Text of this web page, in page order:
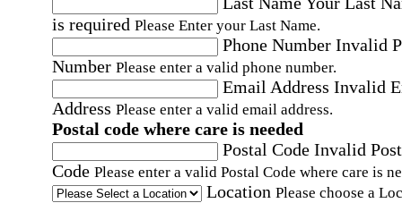
is required Please Enter your Last Name.
Phone Number Invalid
Number Please enter a valid phone number.
Email Address Invalid
Address Please enter a valid email address.
Postal code where care is needed
Postal Code Invalid
Code Please enter a valid Postal Code where care is
Location Please choose a